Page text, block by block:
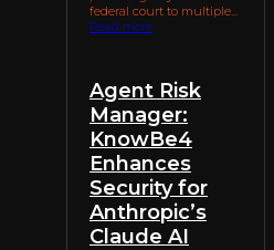
federal court to multiple...
Read more
Agent Risk
Manager:
KnowBe4
Enhances
Security for
Anthropic’s
Claude AI